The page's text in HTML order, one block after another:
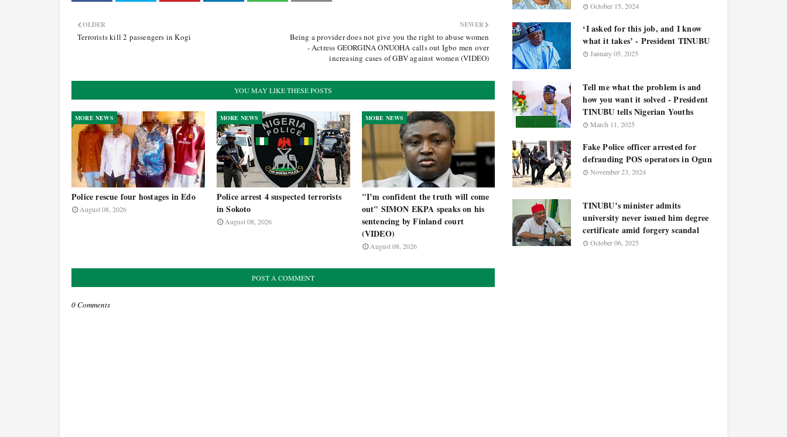
NEWER
Being a provider does not give you the right to abuse women
- Actress GEORGINA ONUOHA calls out Igbo men over
increasing cases of GBV against women (VIDEO)
OLDER
Terrorists kill 2 passengers in Kogi
YOU MAY LIKE THESE POSTS
MORE NEWS
Police rescue four hostages in Edo
August 08, 2026
MORE NEWS
Police arrest 4 suspected terrorists
in Sokoto
August 08, 2026
MORE NEWS
"I’m confident the truth will come
out" SIMON EKPA speaks on his
sentencing by Finland court
(VIDEO)
August 08, 2026
POST A COMMENT
0 Comments
October 15, 2024
‘I asked for this job, and I know
what it takes’ - President TINUBU
January 05, 2025
Tell me what the problem is and
how you want it solved - President
TINUBU tells Nigerian Youths
March 11, 2025
Fake Police officer arrested for
defrauding POS operators in Ogun
November 23, 2024
TINUBU’s minister admits
university never issued him degree
certificate amid forgery scandal
October 06, 2025